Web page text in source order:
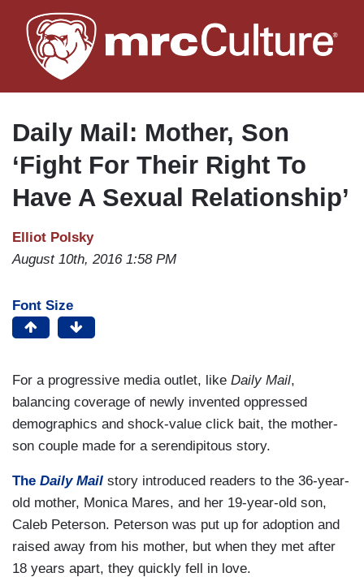
to
main
Daily Mail: Mother, Son
‘Fight For Their Right To
Have A Sexual Relationship’
Elliot Polsky
August 10th, 2016 1:58 PM
Font Size
For a progressive media outlet, like Daily Mail,
balancing coverage of newly invented oppressed
demographics and shock-value click bait, the mother-
son couple made for a serendipitous story.
The Daily Mail story introduced readers to the 36-year-
old mother, Monica Mares, and her 19-year-old son,
Caleb Peterson. Peterson was put up for adoption and
raised away from his mother, but when they met after
18 years apart, they quickly fell in love.